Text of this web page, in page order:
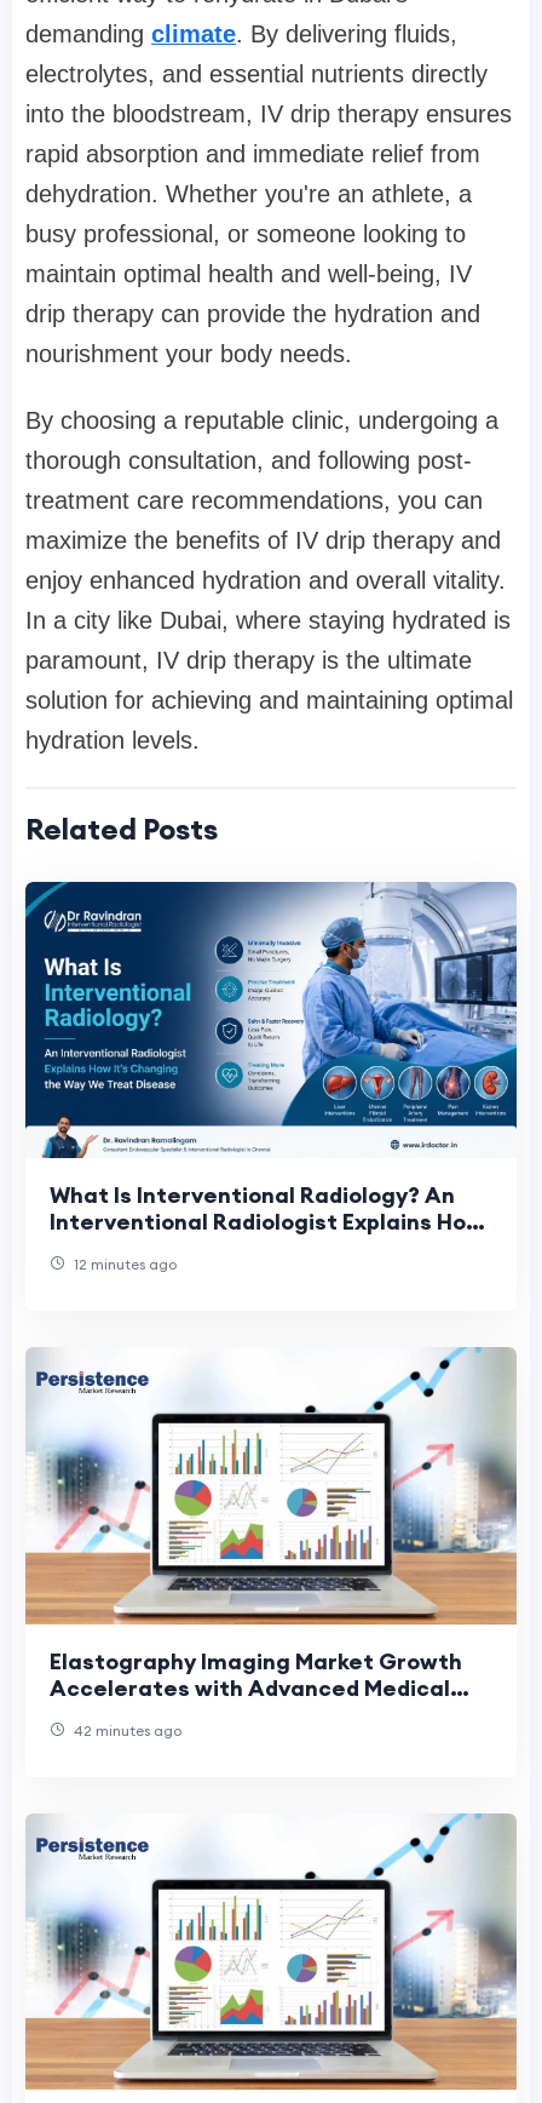
demanding climate. By delivering fluids,
electrolytes, and essential nutrients directly
into the bloodstream, IV drip therapy ensures
rapid absorption and immediate relief from
dehydration. Whether you're an athlete, a
busy professional, or someone looking to
maintain optimal health and well-being, IV
drip therapy can provide the hydration and
nourishment your body needs.
By choosing a reputable clinic, undergoing a
thorough consultation, and following post-
treatment care recommendations, you can
maximize the benefits of IV drip therapy and
enjoy enhanced hydration and overall vitality.
In a city like Dubai, where staying hydrated is
paramount, IV drip therapy is the ultimate
solution for achieving and maintaining optimal
hydration levels.
Related Posts
What Is Interventional Radiology? An
Interventional Radiologist Explains How
12 minutes ago
Elastography Imaging Market Growth
Accelerates with Advanced Medical
42 minutes ago